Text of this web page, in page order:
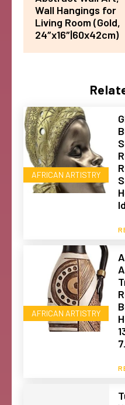
AFRICAN ARTISTRY
AFRICAN ARTISTRY
Wall Hangings for
Living Room (Gold,
24″x16″|60x42cm)